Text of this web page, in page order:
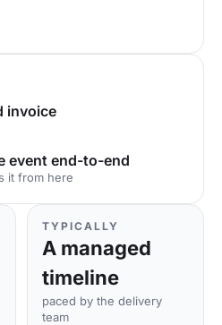
invoice
event end-to-end
it from here
TYPICALLY
A managed
timeline
paced by the delivery
team